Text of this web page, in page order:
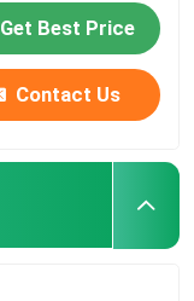
Get Best Price
Contact Us